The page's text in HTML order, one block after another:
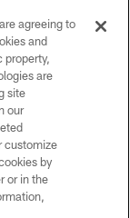
reserved.
agreeing to
and
property,
are
site
our
customize
by
or in the